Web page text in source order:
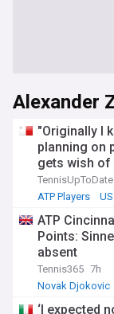
Alexander
"Originally I
planning on
gets wish of
Open
TennisUpToDate
ATP Players
ATP
Points:
absent
Tennis365 7h
Novak Djokovic
‘I expected